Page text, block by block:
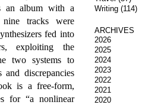
an album with a
tracks were
fed into
exploiting the
two systems to
and discrepancies
is a free-form,
for “a nonlinear
Writing(114)
ARCHIVES
2026
2025
2024
2023
2022
2021
2020